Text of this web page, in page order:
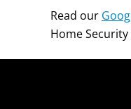
Read our
Home Security